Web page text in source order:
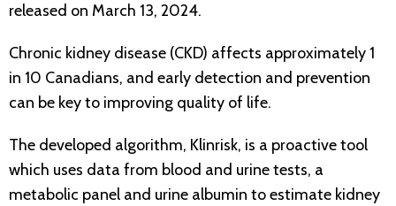
released on March 13, 2024.
Chronic kidney disease (CKD) affects approximately 1
in 10 Canadians, and early detection and prevention
can be key to improving quality of life.
The developed algorithm, Klinrisk, is a proactive tool
which uses data from blood and urine tests, a
metabolic panel and urine albumin to estimate kidney